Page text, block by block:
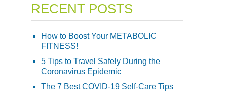
RECENT POSTS
How to Boost Your METABOLIC
FITNESS!
5 Tips to Travel Safely During the
Coronavirus Epidemic
The 7 Best COVID-19 Self-Care Tips